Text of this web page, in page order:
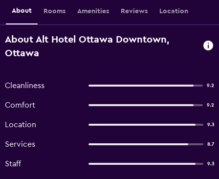
About Rooms Amenities Reviews Location
About Alt Hotel Ottawa Downtown,
Ottawa
Cleanliness 9.2
Comfort 9.2
Location 9.3
Services 8.7
Staff 9.3